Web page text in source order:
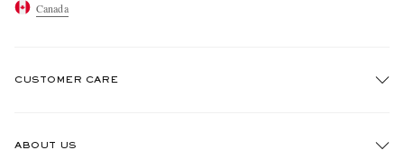
Canada
CUSTOMER CARE
ABOUT US